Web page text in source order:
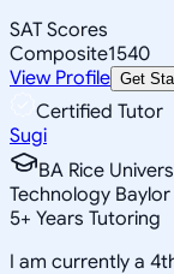
SAT Scores
Composite1540
View Profile Get
Certified Tutor
Sugi
BA Rice
Technology
5+ Years Tutoring
I am currently a